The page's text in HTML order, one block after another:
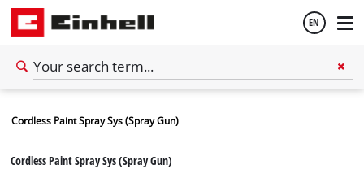
EN
Cordless Paint Spray Sys (Spray Gun)
Cordless Paint Spray Sys (Spray Gun)